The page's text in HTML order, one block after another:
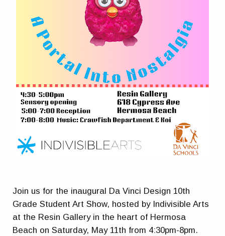
Join us for the inaugural Da Vinci Design 10th
Grade Student Art Show, hosted by Indivisible Arts
at the Resin Gallery in the heart of Hermosa
Beach onSaturday, May 11th from 4:30pm-8pm.